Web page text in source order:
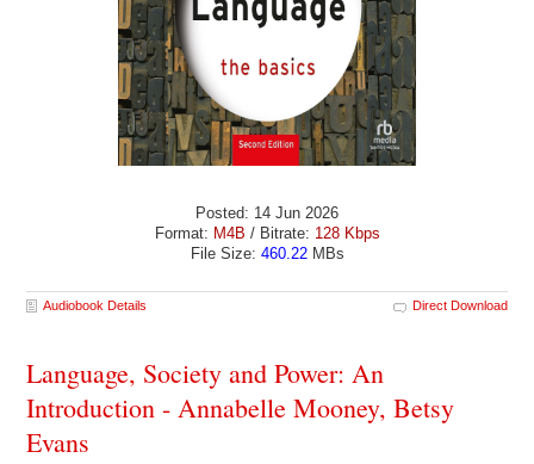
Posted: 14 Jun 2026
Format: M4B / Bitrate: 128 Kbps
File Size: 460.22MBs
Audiobook Details Direct Download
Language, Society and Power: An
Introduction - Annabelle Mooney, Betsy
Evans